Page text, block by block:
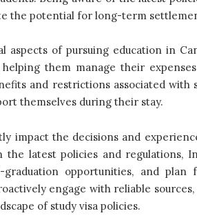
the potential for long-term
aspects of pursuing education in
them manage their
and restrictions associated with
themselves during their stay.
impact the decisions and
the latest policies and regulations,
opportunities, and plan
engage with reliable sources,
of study visa policies.